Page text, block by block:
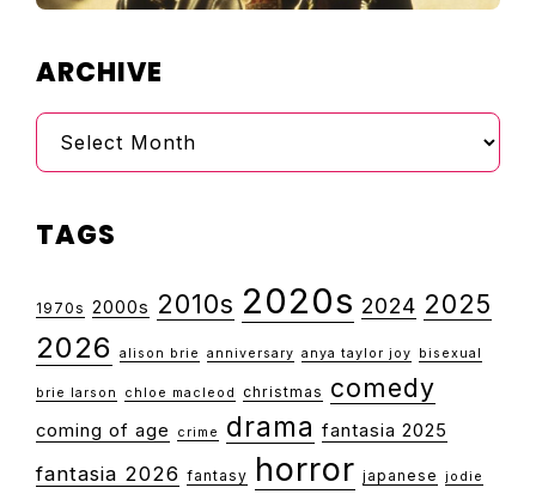
ARCHIVE
Archive
TAGS
1970s 2000s 2010s 2020s 2024 2025
2026 alison brie anniversary anya taylor joy bisexual
brie larson chloe macleod christmas comedy
coming of age crime drama fantasia 2025
fantasia 2026 fantasy horror japanese jodie